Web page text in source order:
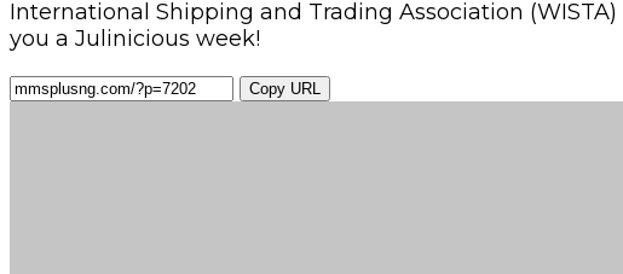
International Shipping and Trading Association
you a Julinicious week!
Copy URL